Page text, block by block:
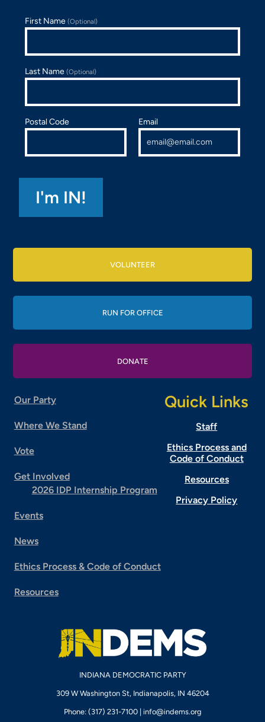
First Name(Optional)
Last Name(Optional)
Postal Code Email
VOLUNTEER
RUN FOR OFFICE
DONATE
Our Party
Where We Stand
Vote
Get Involved
2026 IDP Internship Program
Events
News
Ethics Process & Code of Conduct
Resources
Quick Links
Staff
Ethics Process and
Code of Conduct
Resources
Privacy Policy
INDIANA DEMOCRATIC PARTY
309 W Washington St, Indianapolis, IN 46204
Phone: (317) 231-7100 | info@indems.org